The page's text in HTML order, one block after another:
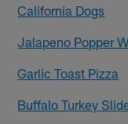
California Dogs
Jalapeno Popper
Garlic Toast Pizza
Buffalo Turkey